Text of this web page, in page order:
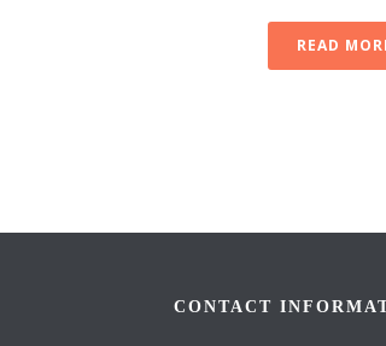
READ
CONTACT